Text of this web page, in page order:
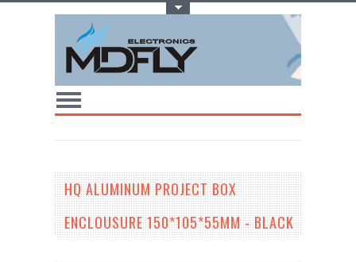
HQ ALUMINUM PROJECT BOX
ENCLOUSURE 150*105*55MM - BLACK